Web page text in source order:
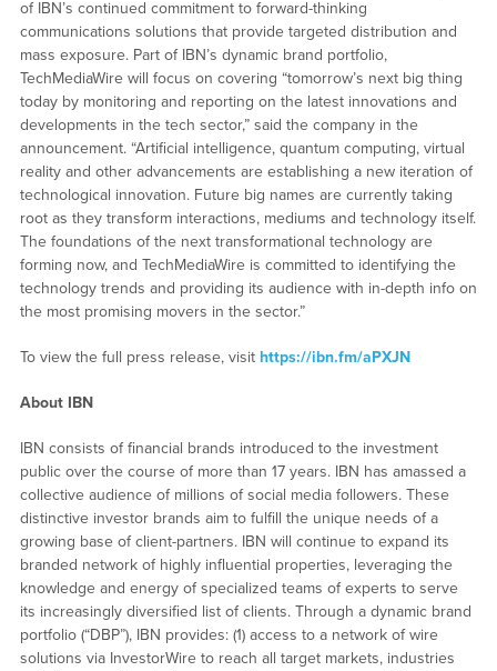
of IBN’s continued commitment to forward-thinking
communications solutions that provide targeted distribution and
mass exposure. Part of IBN’s dynamic brand portfolio,
TechMediaWire will focus on covering “tomorrow’s next big thing
today by monitoring and reporting on the latest innovations and
developments in the tech sector,” said the company in the
announcement. “Artificial intelligence, quantum computing, virtual
reality and other advancements are establishing a new iteration of
technological innovation. Future big names are currently taking
root as they transform interactions, mediums and technology itself.
The foundations of the next transformational technology are
forming now, and TechMediaWire is committed to identifying the
technology trends and providing its audience with in-depth info on
the most promising movers in the sector.”
To view the full press release, visit https://ibn.fm/aPXJN
About IBN
IBN consists of financial brands introduced to the investment
public over the course of more than 17 years. IBN has amassed a
collective audience of millions of social media followers. These
distinctive investor brands aim to fulfill the unique needs of a
growing base of client-partners. IBN will continue to expand its
branded network of highly influential properties, leveraging the
knowledge and energy of specialized teams of experts to serve
its increasingly diversified list of clients. Through a dynamic brand
portfolio (“DBP”), IBN provides: (1) access to a network of wire
solutions via InvestorWire to reach all target markets, industries